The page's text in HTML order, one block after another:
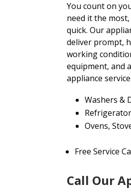
You count on
need it the
quick. Our
deliver prompt,
working
equipment, and
appliance
Washers &
Ovens,
Free Service
Call Our